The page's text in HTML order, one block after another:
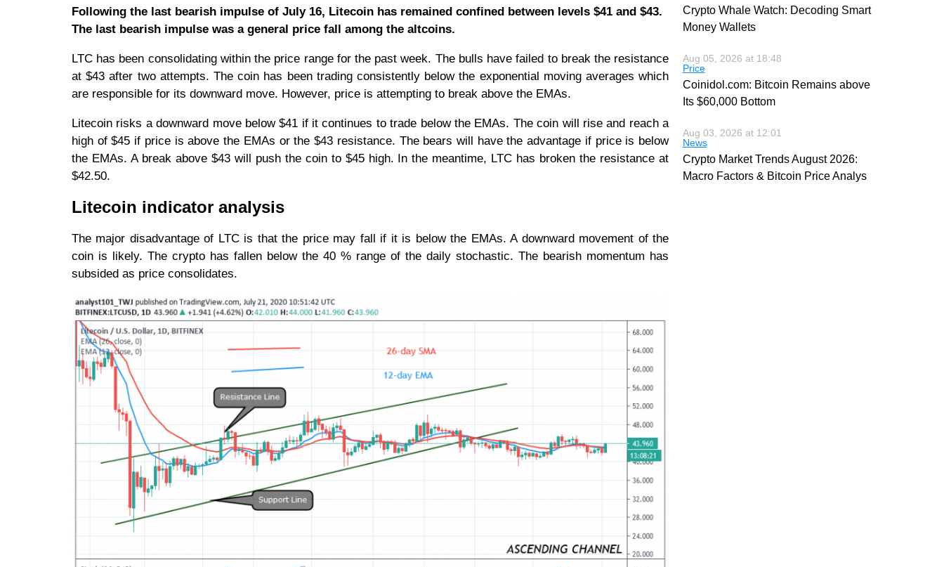
Following the last bearish impulse of July 16, Litecoin has remained confined between levels $41 and $43.
The last bearish impulse was a general price fall among the altcoins.
LTC has been consolidating within the price range for the past week. The bulls have failed to break the resistance
at $43 after two attempts. The coin has been trading consistently below the exponential moving averages which
are responsible for its downward move. However, price is attempting to break above the EMAs.
Litecoin risks a downward move below $41 if it continues to trade below the EMAs. The coin will rise and reach a
high of $45 if price is above the EMAs or the $43 resistance. The bears will have the advantage if price is below
the EMAs. A break above $43 will push the coin to $45 high. In the meantime, LTC has broken the resistance at
$42.50.
Litecoin indicator analysis
The major disadvantage of LTC is that the price may fall if it is below the EMAs. A downward movement of the
coin is likely. The crypto has fallen below the 40 % range of the daily stochastic. The bearish momentum has
subsided as price consolidates.
Crypto Whale Watch: Decoding Smart
Money Wallets
Aug 05, 2026 at 18:48
Price
Coinidol.com: Bitcoin Remains above
Its $60,000 Bottom
Aug 03, 2026 at 12:01
News
Crypto Market Trends August 2026:
Macro Factors & Bitcoin Price Analys